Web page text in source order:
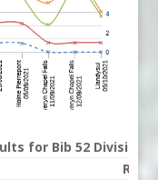
for Bib 52 Division 1
Run 2